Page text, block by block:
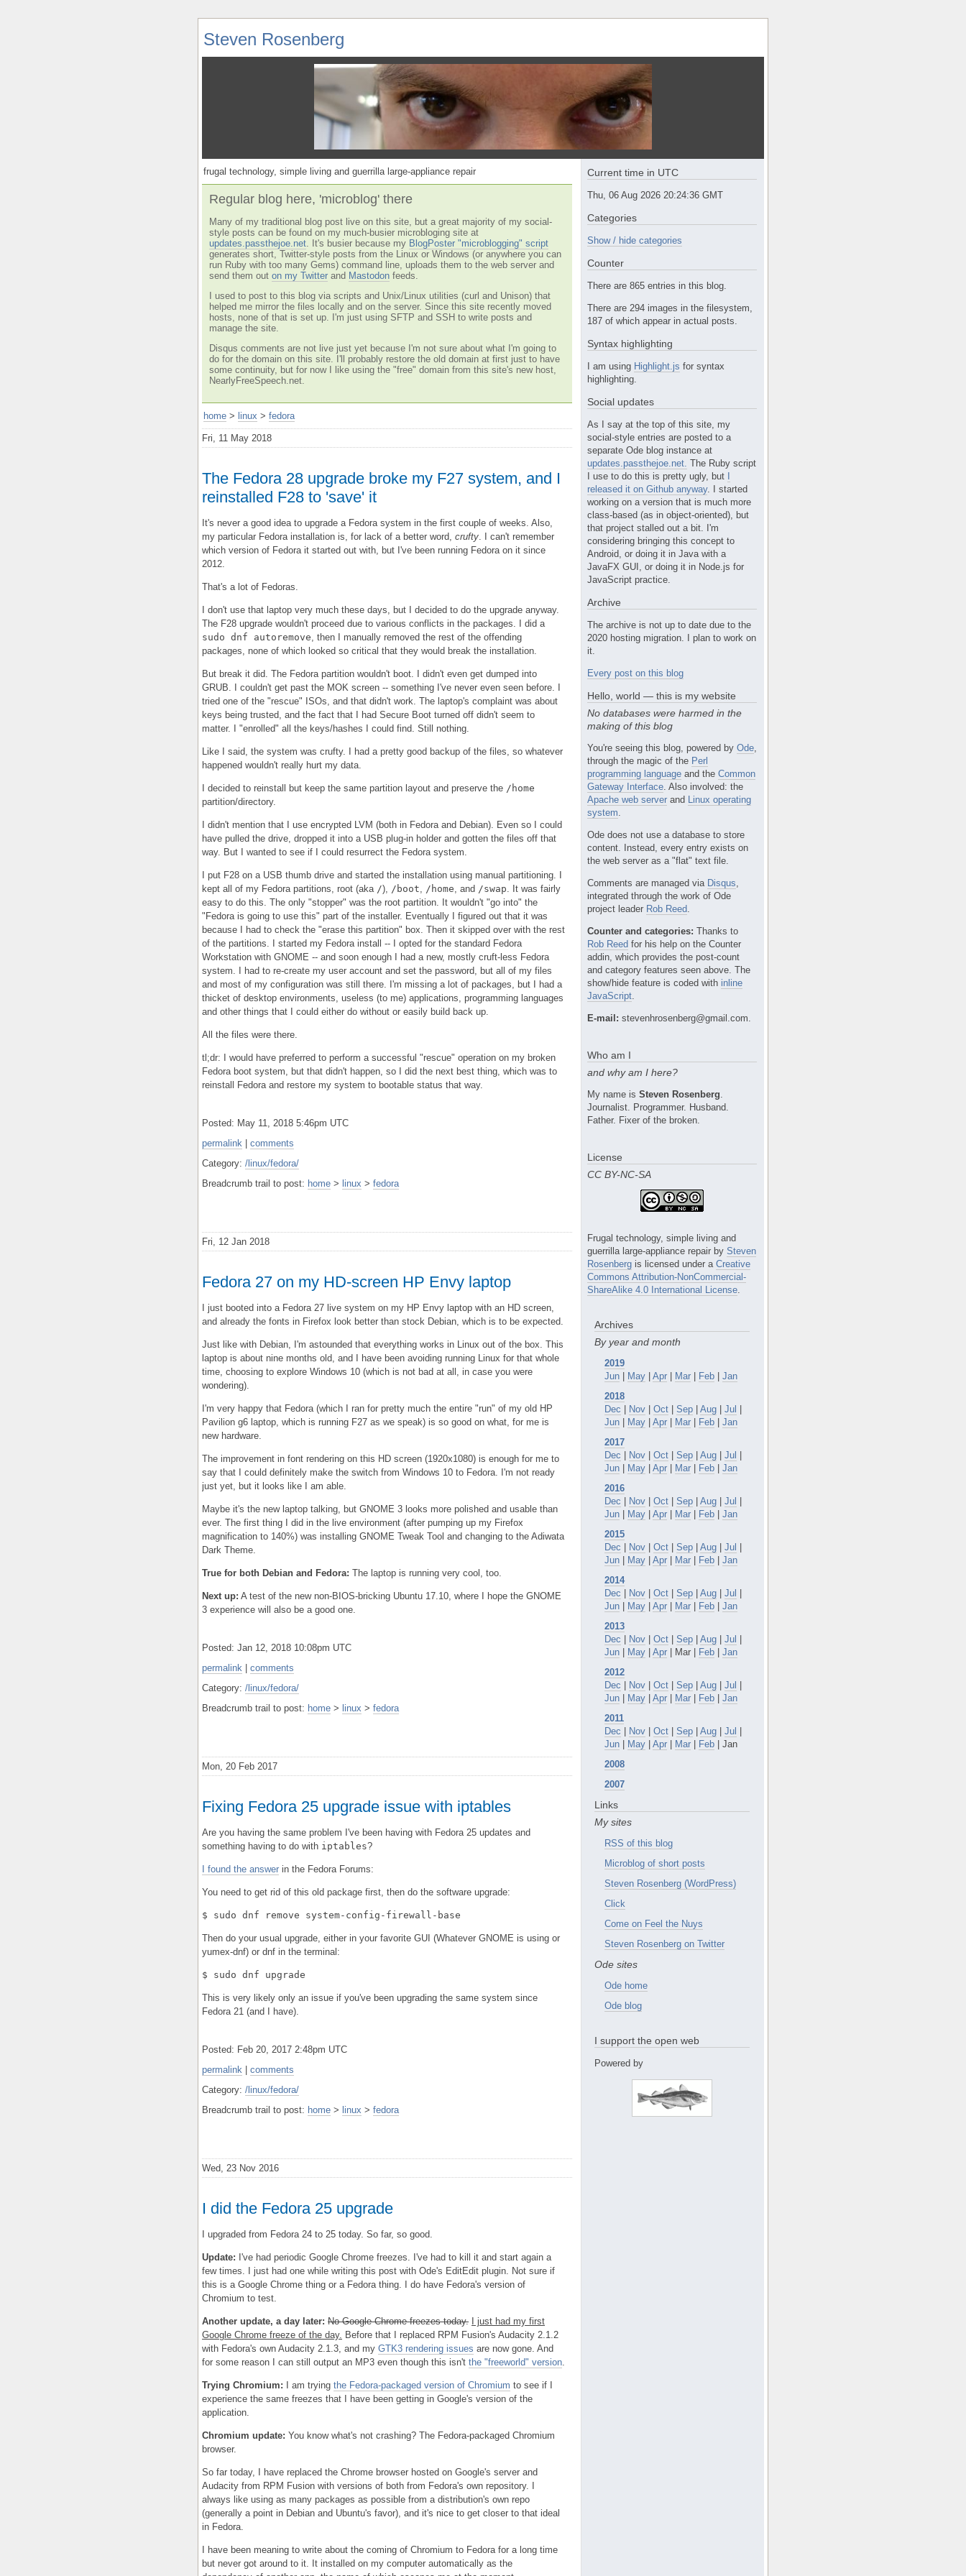
Steven Rosenberg
frugal technology, simple living and guerrilla large-appliance repair
Regular blog here, 'microblog' there
Many of my traditional blog post live on this site, but a great majority of my social-
style posts can be found on my much-busier microbloging site at
updates.passthejoe.net . It's busier because my BlogPoster "microblogging" script
generates short, Twitter-style posts from the Linux or Windows (or anywhere you can
run Ruby with too many Gems) command line, uploads them to the web server and
send them out on my Twitter and Mastodon feeds.
I used to post to this blog via scripts and Unix/Linux utilities (curl and Unison) that
helped me mirror the files locally and on the server. Since this site recently moved
hosts, none of that is set up. I'm just using SFTP and SSH to write posts and
manage the site.
Disqus comments are not live just yet because I'm not sure about what I'm going to
do for the domain on this site. I'll probably restore the old domain at first just to have
some continuity, but for now I like using the "free" domain from this site's new host,
NearlyFreeSpeech.net.
home > linux > fedora
Fri, 11 May 2018
The Fedora 28 upgrade broke my F27 system, and I
reinstalled F28 to 'save' it
It's never a good idea to upgrade a Fedora system in the first couple of weeks. Also,
my particular Fedora installation is, for lack of a better word, crufty . I can't remember
which version of Fedora it started out with, but I've been running Fedora on it since
2012.
That's a lot of Fedoras.
I don't use that laptop very much these days, but I decided to do the upgrade anyway.
The F28 upgrade wouldn't proceed due to various conflicts in the packages. I did a
sudo dnf autoremove , then I manually removed the rest of the offending
packages, none of which looked so critical that they would break the installation.
But break it did. The Fedora partition wouldn't boot. I didn't even get dumped into
GRUB. I couldn't get past the MOK screen -- something I've never even seen before. I
tried one of the "rescue" ISOs, and that didn't work. The laptop's complaint was about
keys being trusted, and the fact that I had Secure Boot turned off didn't seem to
matter. I "enrolled" all the keys/hashes I could find. Still nothing.
Like I said, the system was crufty. I had a pretty good backup of the files, so whatever
happened wouldn't really hurt my data.
I decided to reinstall but keep the same partition layout and preserve the /home
partition/directory.
I didn't mention that I use encrypted LVM (both in Fedora and Debian). Even so I could
have pulled the drive, dropped it into a USB plug-in holder and gotten the files off that
way. But I wanted to see if I could resurrect the Fedora system.
I put F28 on a USB thumb drive and started the installation using manual partitioning. I
kept all of my Fedora partitions, root (aka /), /boot /home , and /swap . It was fairly
easy to do this. The only "stopper" was the root partition. It wouldn't "go into" the
"Fedora is going to use this" part of the installer. Eventually I figured out that it was
because I had to check the "erase this partition" box. Then it skipped over with the rest
of the partitions. I started my Fedora install -- I opted for the standard Fedora
Workstation with GNOME -- and soon enough I had a new, mostly cruft-less Fedora
system. I had to re-create my user account and set the password, but all of my files
and most of my configuration was still there. I'm missing a lot of packages, but I had a
thicket of desktop environments, useless (to me) applications, programming languages
and other things that I could either do without or easily build back up.
All the files were there.
tl;dr: I would have preferred to perform a successful "rescue" operation on my broken
Fedora boot system, but that didn't happen, so I did the next best thing, which was to
reinstall Fedora and restore my system to bootable status that way.
Posted: May 11, 2018 5:46pm UTC
permalink | comments
Category: /linux/fedora/
Breadcrumb trail to post: home > linux > fedora
Fri, 12 Jan 2018
Fedora 27 on my HD-screen HP Envy laptop
I just booted into a Fedora 27 live system on my HP Envy laptop with an HD screen,
and already the fonts in Firefox look better than stock Debian, which is to be expected.
Just like with Debian, I'm astounded that everything works in Linux out of the box. This
laptop is about nine months old, and I have been avoiding running Linux for that whole
time, choosing to explore Windows 10 (which is not bad at all, in case you were
wondering).
I'm very happy that Fedora (which I ran for pretty much the entire "run" of my old HP
Pavilion g6 laptop, which is running F27 as we speak) is so good on what, for me is
new hardware.
The improvement in font rendering on this HD screen (1920x1080) is enough for me to
say that I could definitely make the switch from Windows 10 to Fedora. I'm not ready
just yet, but it looks like I am able.
Maybe it's the new laptop talking, but GNOME 3 looks more polished and usable than
ever. The first thing I did in the live environment (after pumping up my Firefox
magnification to 140%) was installing GNOME Tweak Tool and changing to the Adiwata
Dark Theme.
True for both Debian and Fedora: The laptop is running very cool, too.
Next up: A test of the new non-BIOS-bricking Ubuntu 17.10, where I hope the GNOME
3 experience will also be a good one.
Posted: Jan 12, 2018 10:08pm UTC
permalink | comments
Category: /linux/fedora/
Breadcrumb trail to post: home > linux > fedora
Mon, 20 Feb 2017
Fixing Fedora 25 upgrade issue with iptables
Are you having the same problem I've been having with Fedora 25 updates and
something having to do with iptables?
I found the answer in the Fedora Forums:
You need to get rid of this old package first, then do the software upgrade:
$ sudo dnf remove system-config-firewall-base
Then do your usual upgrade, either in your favorite GUI (Whatever GNOME is using or
yumex-dnf) or dnf in the terminal:
$ sudo dnf upgrade
This is very likely only an issue if you've been upgrading the same system since
Fedora 21 (and I have).
Posted: Feb 20, 2017 2:48pm UTC
permalink | comments
Category: /linux/fedora/
Breadcrumb trail to post: home > linux > fedora
Wed, 23 Nov 2016
I did the Fedora 25 upgrade
I upgraded from Fedora 24 to 25 today. So far, so good.
Update: I've had periodic Google Chrome freezes. I've had to kill it and start again a
few times. I just had one while writing this post with Ode's EditEdit plugin. Not sure if
this is a Google Chrome thing or a Fedora thing. I do have Fedora's version of
Chromium to test.
Another update, a day later: No Google Chrome freezes today. I just had my first
Google Chrome freeze of the day. Before that I replaced RPM Fusion's Audacity 2.1.2
with Fedora's own Audacity 2.1.3, and my GTK3 rendering issues are now gone. And
for some reason I can still output an MP3 even though this isn't the "freeworld" version
Trying Chromium: I am trying the Fedora-packaged version of Chromium to see if I
experience the same freezes that I have been getting in Google's version of the
application.
Chromium update: You know what's not crashing? The Fedora-packaged Chromium
browser.
So far today, I have replaced the Chrome browser hosted on Google's server and
Audacity from RPM Fusion with versions of both from Fedora's own repository. I
always like using as many packages as possible from a distribution's own repo
(generally a point in Debian and Ubuntu's favor), and it's nice to get closer to that ideal
in Fedora.
I have been meaning to write about the coming of Chromium to Fedora for a long time
but never got around to it. It installed on my computer automatically as the
Current time in UTC
Thu, 06 Aug 2026 20:24:37 GMT
Categories
Show / hide categories
Counter
There are 865 entries in this blog.
There are 294 images in the filesystem,
187 of which appear in actual posts.
Syntax highlighting
I am using Highlight.js for syntax
highlighting.
Social updates
As I say at the top of this site, my
social-style entries are posted to a
separate Ode blog instance at
updates.passthejoe.net. The Ruby script
I use to do this is pretty ugly, but I
released it on Github anyway. I started
working on a version that is much more
class-based (as in object-oriented), but
that project stalled out a bit. I'm
considering bringing this concept to
Android, or doing it in Java with a
JavaFX GUI, or doing it in Node.js for
JavaScript practice.
Archive
The archive is not up to date due to the
2020 hosting migration. I plan to work on
it.
Every post on this blog
Hello, world — this is my website
No databases were harmed in the
making of this blog
You're seeing this blog, powered by Ode
through the magic of the Perl
programming language and the Common
Gateway Interface . Also involved: the
Apache web server and Linux operating
system
Ode does not use a database to store
content. Instead, every entry exists on
the web server as a "flat" text file.
Comments are managed via Disqus
integrated through the work of Ode
project leader Rob Reed
Counter and categories: Thanks to
Rob Reed for his help on the Counter
addin, which provides the post-count
and category features seen above. The
show/hide feature is coded with inline
JavaScript
E-mail: stevenhrosenberg@gmail.com.
Who am I
and why am I here?
My name is Steven Rosenberg
Journalist. Programmer. Husband.
Father. Fixer of the broken.
License
CC BY-NC-SA
Frugal technology, simple living and
guerrilla large-appliance repair by Steven
Rosenberg is licensed under a Creative
Commons Attribution-NonCommercial-
ShareAlike 4.0 International License
Archives
By year and month
2019
Jun | May | Apr | Mar | Feb | Jan
2018
Dec | Nov | Oct | Sep | Aug | Jul |
Jun | May | Apr | Mar | Feb | Jan
2017
Dec | Nov | Oct | Sep | Aug | Jul |
Jun | May | Apr | Mar | Feb | Jan
2016
Dec | Nov | Oct | Sep | Aug | Jul |
Jun | May | Apr | Mar | Feb | Jan
2015
Dec | Nov | Oct | Sep | Aug | Jul |
Jun | May | Apr | Mar | Feb | Jan
2014
Dec | Nov | Oct | Sep | Aug | Jul |
Jun | May | Apr | Mar | Feb | Jan
2013
Dec | Nov | Oct | Sep | Aug | Jul |
Jun | May | Apr | Mar | Feb | Jan
2012
Dec | Nov | Oct | Sep | Aug | Jul |
Jun | May | Apr | Mar | Feb | Jan
2011
Dec | Nov | Oct | Sep | Aug | Jul |
Jun | May | Apr | Mar | Feb | Jan
2008
2007
Links
My sites
RSS of this blog
Microblog of short posts
Steven Rosenberg (WordPress)
Click
Come on Feel the Nuys
Steven Rosenberg on Twitter
Ode sites
Ode home
Ode blog
I support the open web
Powered by